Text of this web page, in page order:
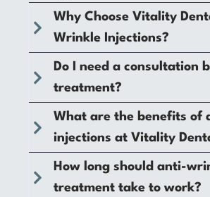
Why Choose Vitality
Wrinkle Injections?
Do I need a consultation
treatment?
What are the benefits of
injections at Vitality
How long should anti-
treatment take to work?